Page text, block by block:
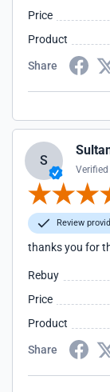
Price
Product
Share
S
Verified
Review
thanks you for
Rebuy
Price
Product
Share